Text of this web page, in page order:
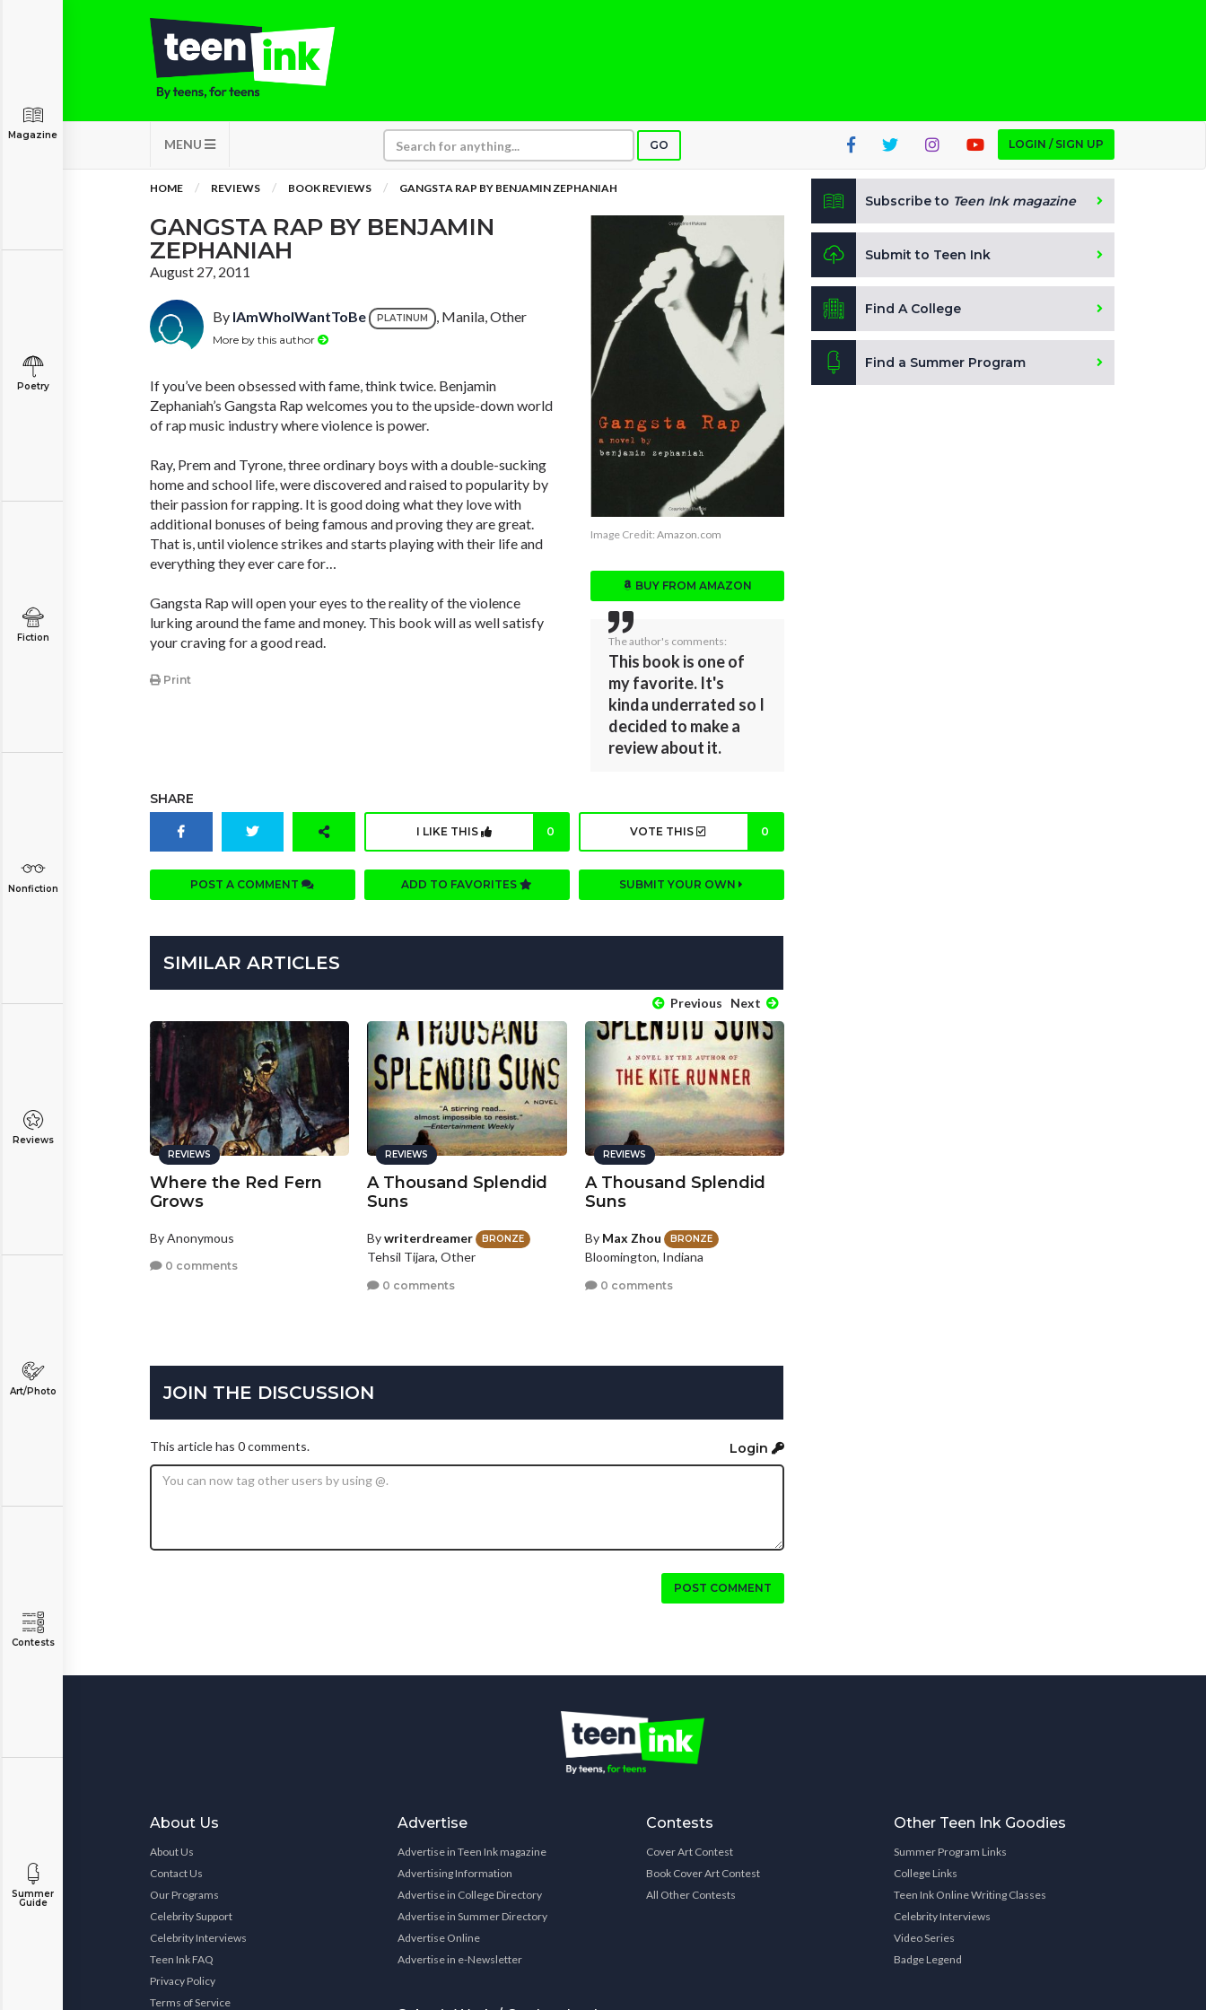
MENU GO LOGIN / SIGN UP
Magazine
Poetry
Fiction
Nonfiction
Reviews
Art/Photo
Contests
Summer
Guide
HOME REVIEWS BOOK REVIEWS GANGSTA RAP BY BENJAMIN ZEPHANIAH
GANGSTA RAP BY BENJAMIN
ZEPHANIAH
August 27, 2011
By IAmWhoIWantToBe PLATINUM , Manila, Other
More by this author
If you’ve been obsessed with fame, think twice. Benjamin
Zephaniah’s Gangsta Rap welcomes you to the upside-down world
of rap music industry where violence is power.
Ray, Prem and Tyrone, three ordinary boys with a double-sucking
home and school life, were discovered and raised to popularity by
their passion for rapping. It is good doing what they love with
additional bonuses of being famous and proving they are great.
That is, until violence strikes and starts playing with their life and
everything they ever care for…
Gangsta Rap will open your eyes to the reality of the violence
lurking around the fame and money. This book will as well satisfy
your craving for a good read.
Print
Image Credit:Amazon.com
BUY FROM AMAZON
The author's comments:
This book is one of
my favorite. It's
kinda underrated so I
decided to make a
review about it.
SHARE
I LIKE THIS 0 VOTE THIS 0
POST A COMMENT ADD TO FAVORITES SUBMIT YOUR OWN
SIMILAR ARTICLES
Previous Next
REVIEWS
Where the Red Fern
Grows
By Anonymous
0 comments
REVIEWS
A Thousand Splendid
Suns
Bywriterdreamer BRONZE
Tehsil Tijara, Other
0 comments
REVIEWS
A Thousand Splendid
Suns
By Max Zhou BRONZE
Bloomington, Indiana
0 comments
JOIN THE DISCUSSION
This article has 0 comments. Login
POST COMMENT
Subscribe to Teen Ink magazine
Submit to Teen Ink
Find A College
Find a Summer Program
About Us
About Us
Contact Us
Our Programs
Celebrity Support
Celebrity Interviews
Teen Ink FAQ
Privacy Policy
Terms of Service
Advertise
Advertise in Teen Ink magazine
Advertising Information
Advertise in College Directory
Advertise in Summer Directory
Advertise Online
Advertise in e-Newsletter
Contests
Cover Art Contest
Book Cover Art Contest
All Other Contests
Other Teen Ink Goodies
Summer Program Links
College Links
Teen Ink Online Writing Classes
Celebrity Interviews
Video Series
Badge Legend